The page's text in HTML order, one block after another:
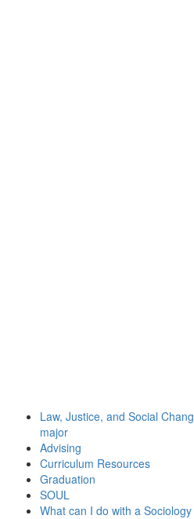
Law, Justice, and Social
major
Advising
Curriculum Resources
Graduation
SOUL
What can I do with a